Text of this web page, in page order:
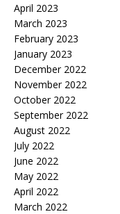
April 2023
March 2023
February 2023
January 2023
December 2022
November 2022
October 2022
September 2022
August 2022
July 2022
June 2022
May 2022
April 2022
March 2022